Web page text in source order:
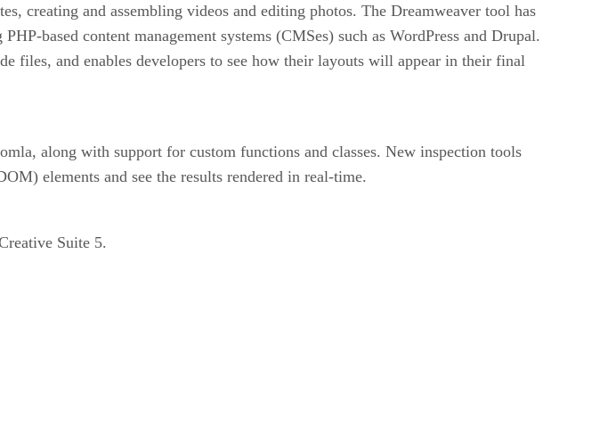
creating and assembling videos and editing photos. The Dreamweaver tool has
based content management systems (CMSes) such as WordPress and Drupal.
files, and enables developers to see how their layouts will appear in their final
along with support for custom functions and classes. New inspection tools
elements and see the results rendered in real-time.
Suite 5.